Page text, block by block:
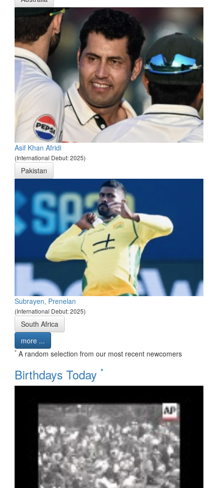
Asif Khan Afridi
(International Debut: 2025)
Pakistan
Subrayen, Prenelan
(International Debut: 2025)
South Africa
more ...
* A random selection from our most recent newcomers
Birthdays Today *